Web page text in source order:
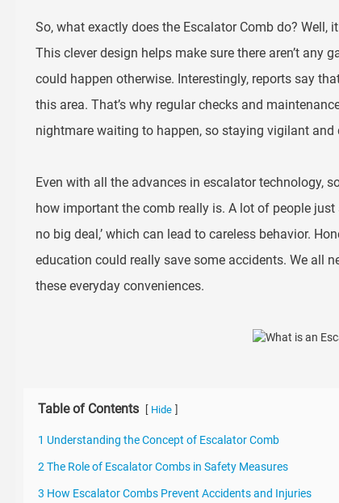
So, what exactly does the Escalator Comb do?
This clever design helps make sure there aren’t
could happen otherwise. Interestingly, reports say
this area. That’s why regular checks and
nightmare waiting to happen, so staying vigilant
Even with all the advances in escalator technology,
how important the comb really is. A lot of people
no big deal,’ which can lead to careless behavior.
education could really save some accidents. We all
these everyday conveniences.
Table of Contents [ Hide ]
1 Understanding the Concept of Escalator Comb
2 The Role of Escalator Combs in Safety Measures
3 How Escalator Combs Prevent Accidents and Injuries